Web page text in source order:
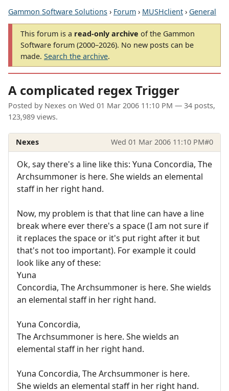
Gammon Software Solutions › Forum › MUSHclient › General
This forum is a read-only archive of the Gammon
Software forum (2000–2026). No new posts can be
made. Search the archive.
A complicated regex Trigger
Posted by Nexes on Wed 01 Mar 2006 11:10 PM — 34 posts,
123,989 views.
Nexes Wed 01 Mar 2006 11:10 PM#0
Ok, say there's a line like this: Yuna Concordia, The
Archsummoner is here. She wields an elemental
staff in her right hand.
Now, my problem is that that line can have a line
break where ever there's a space (I am not sure if
it replaces the space or it's put right after it but
that's not too important). For example it could
look like any of these:
Yuna
Concordia, The Archsummoner is here. She wields
an elemental staff in her right hand.
Yuna Concordia,
The Archsummoner is here. She wields an
elemental staff in her right hand.
Yuna Concordia, The Archsummoner is here.
She wields an elemental staff in her right hand.